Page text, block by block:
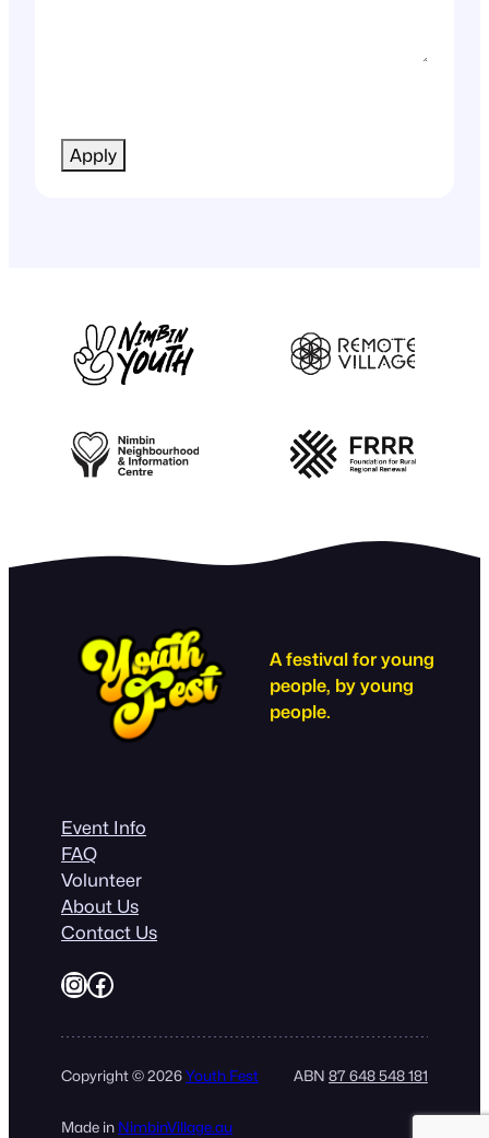
A festival for young
people, by young
people.
Event Info
FAQ
Volunteer
About Us
Contact Us
Instagram
Facebook
Copyright © 2026Youth Fest ABN 87 648 548 181
Made in NimbinVillage.au